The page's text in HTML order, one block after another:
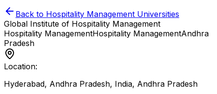
Back to Hospitality Management Universities
Global Institute of Hospitality Management
Hospitality ManagementHospitality ManagementAndhra
Pradesh
Location:
Hyderabad, Andhra Pradesh, India, Andhra Pradesh